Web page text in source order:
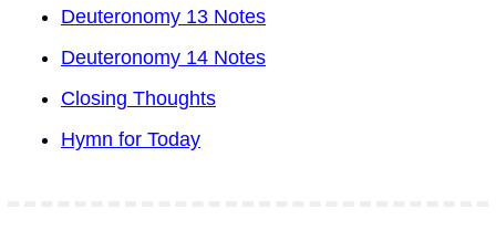
Deuteronomy 13 Notes
Deuteronomy 14 Notes
Closing Thoughts
Hymn for Today